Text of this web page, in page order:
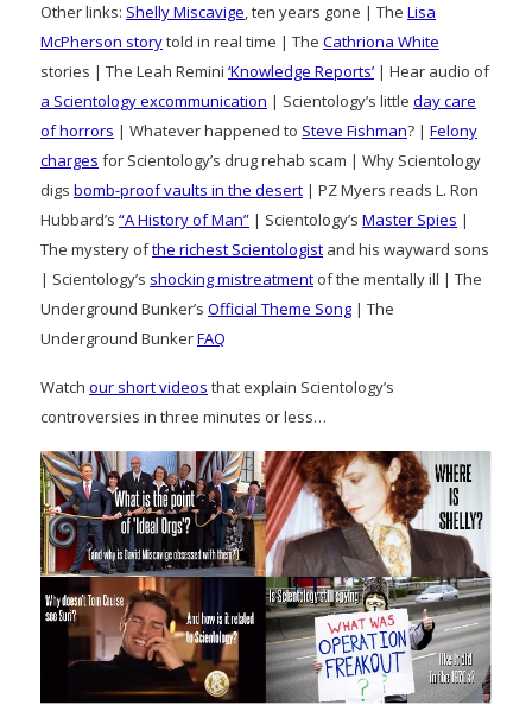
Other links: Shelly Miscavige, ten years gone | The Lisa
McPherson storytold in real time | The Cathriona White
stories | The Leah Remini ‘Knowledge Reports’ | Hear audio of
a Scientology excommunication | Scientology’s little day care
of horrors | Whatever happened to Steve Fishman? | Felony
charges for Scientology’s drug rehab scam | Why Scientology
digs bomb-proof vaults in the desert | PZ Myers reads L. Ron
Hubbard’s “A History of Man” | Scientology’s Master Spies |
The mystery ofthe richest Scientologist and his wayward sons
| Scientology’s shocking mistreatment of the mentally ill | The
Underground Bunker’s Official Theme Song | The
Underground BunkerFAQ
Watch our short videos that explain Scientology’s
controversies in three minutes or less…